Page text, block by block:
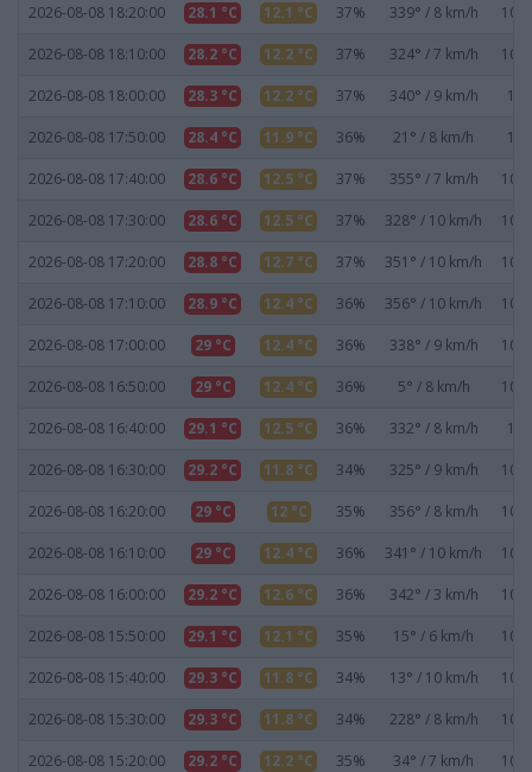
2026-08-08 18:20:00 28.1 °C 12.1 °C 37% 339° / 8 km/h
2026-08-08 18:10:00 28.2 °C 12.2 °C 37% 324° / 7 km/h
2026-08-08 18:00:00 28.3 °C 12.2 °C 37% 340° / 9 km/h
2026-08-08 17:50:00 28.4 °C 11.9 °C 36% 21° / 8 km/h
2026-08-08 17:40:00 28.6 °C 12.5 °C 37% 355° / 7 km/h
2026-08-08 17:30:00 28.6 °C 12.5 °C 37% 328° / 10 km/h
2026-08-08 17:20:00 28.8 °C 12.7 °C 37% 351° / 10 km/h
2026-08-08 17:10:00 28.9 °C 12.4 °C 36% 356° / 10 km/h
2026-08-08 17:00:00 29 °C 12.4 °C 36% 338° / 9 km/h
2026-08-08 16:50:00 29 °C 12.4 °C 36% 5° / 8 km/h
2026-08-08 16:40:00 29.1 °C 12.5 °C 36% 332° / 8 km/h
2026-08-08 16:30:00 29.2 °C 11.8 °C 34% 325° / 9 km/h
2026-08-08 16:20:00 29 °C 12 °C 35% 356° / 8 km/h
2026-08-08 16:10:00 29 °C 12.4 °C 36% 341° / 10 km/h
2026-08-08 16:00:00 29.2 °C 12.6 °C 36% 342° / 3 km/h
2026-08-08 15:50:00 29.1 °C 12.1 °C 35% 15° / 6 km/h
2026-08-08 15:40:00 29.3 °C 11.8 °C 34% 13° / 10 km/h
2026-08-08 15:30:00 29.3 °C 11.8 °C 34% 228° / 8 km/h
2026-08-08 15:20:00 29.2 °C 12.2 °C 35% 34° / 7 km/h